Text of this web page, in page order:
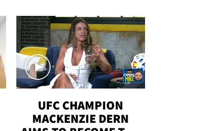
UFC CHAMPION
MACKENZIE DERN